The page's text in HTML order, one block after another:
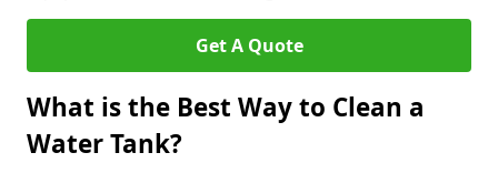
Get A Quote
What is the Best Way to Clean a
Water Tank?